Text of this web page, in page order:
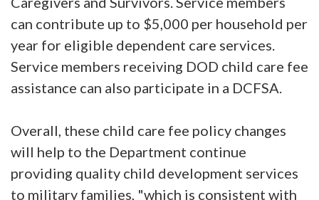
can contribute up to $5,000 per household per
year for eligible dependent care services.
Service members receiving DOD child care fee
assistance can also participate in a DCFSA.
Overall, these child care fee policy changes
will help to the Department continue
providing quality child development services
to military families, "which is consistent with